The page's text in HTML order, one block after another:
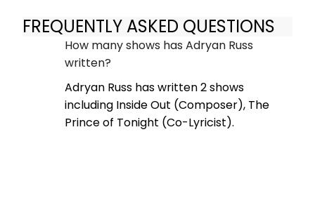
FREQUENTLY ASKED QUESTIONS
How many shows has Adryan Russ
written?
Adryan Russ has written 2 shows
including Inside Out (Composer), The
Prince of Tonight (Co-Lyricist).